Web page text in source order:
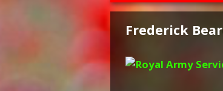
Frederick